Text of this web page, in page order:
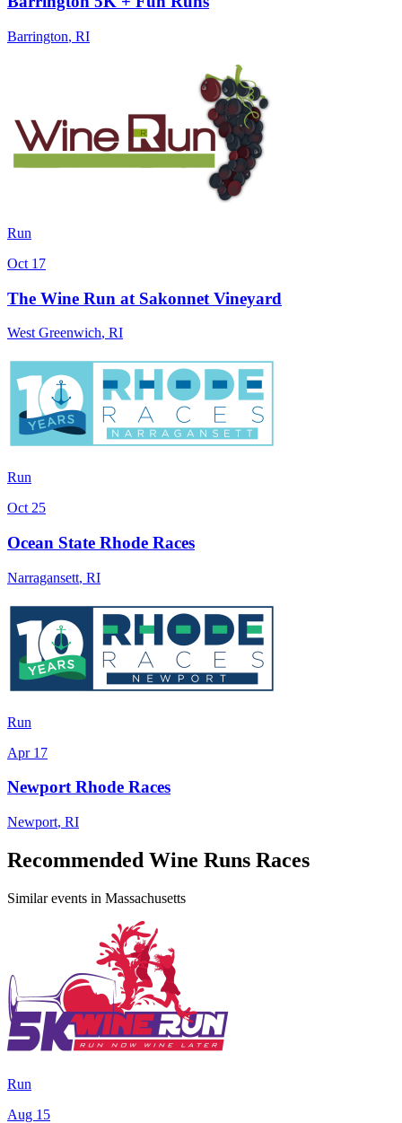
Barrington, RI
Run
Oct 17
The Wine Run at Sakonnet Vineyard
West Greenwich, RI
Run
Oct 25
Ocean State Rhode Races
Narragansett, RI
Run
Apr 17
Newport Rhode Races
Newport, RI
Recommended Wine Runs Races
Similar events in Massachusetts
Run
Aug 15